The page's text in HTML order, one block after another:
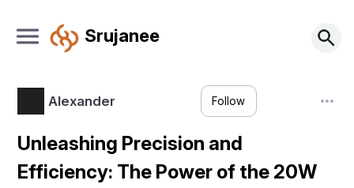
Srujanee
Alexander Follow
Unleashing Precision and
Efficiency: The Power of the 20W